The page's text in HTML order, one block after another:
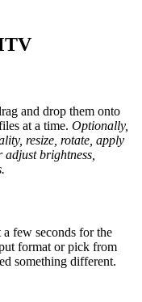
and drop them onto
at a time. Optionally,
resize, rotate, apply
brightness,
few seconds for the
format or pick from
something different.